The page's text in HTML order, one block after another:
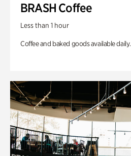
BRASH Coffee
Less than 1 hour
Coffee and baked goods available daily.